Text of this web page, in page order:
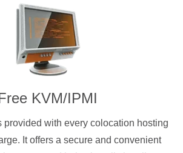
KVM/IPMI
provided with every colocation hosting
It offers a secure and convenient